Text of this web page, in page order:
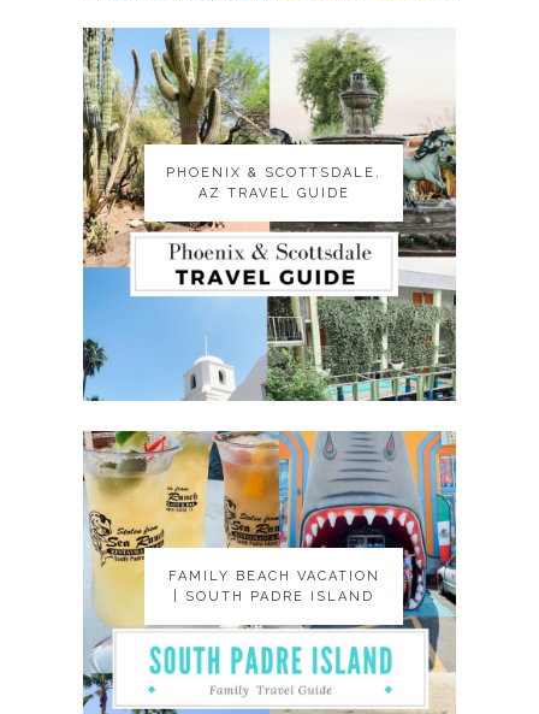
PHOENIX & SCOTTSDALE,
AZ TRAVEL GUIDE
PHOENIX & SCOTTSDALE,
AZ TRAVEL GUIDE
FAMILY BEACH VACATION
| SOUTH PADRE ISLAND
FAMILY BEACH VACATION
| SOUTH PADRE ISLAND